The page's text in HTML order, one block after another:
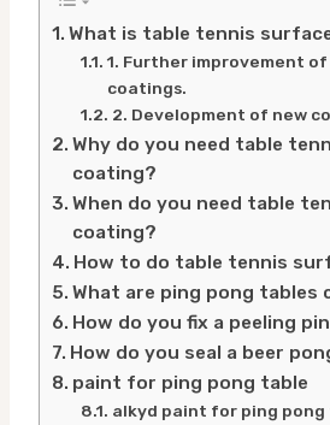
What is table tennis
1. Further improvement
coatings.
2. Development of new
Why do you need table
coating?
When do you need table
coating?
How to do table tennis
What are ping pong tables
How do you fix a peeling
How do you seal a beer
paint for ping pong table
alkyd paint for ping pong